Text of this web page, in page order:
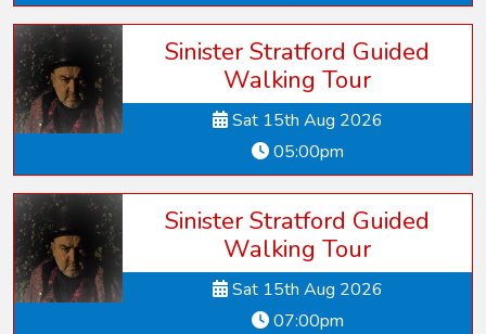
Sinister Stratford Guided
Walking Tour
Sat 15th Aug 2026
05:00pm
Sinister Stratford Guided
Walking Tour
Sat 15th Aug 2026
07:00pm